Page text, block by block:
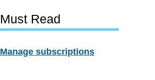
Must Read
Manage subscriptions